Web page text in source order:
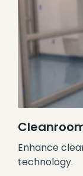
Enhance
technology.